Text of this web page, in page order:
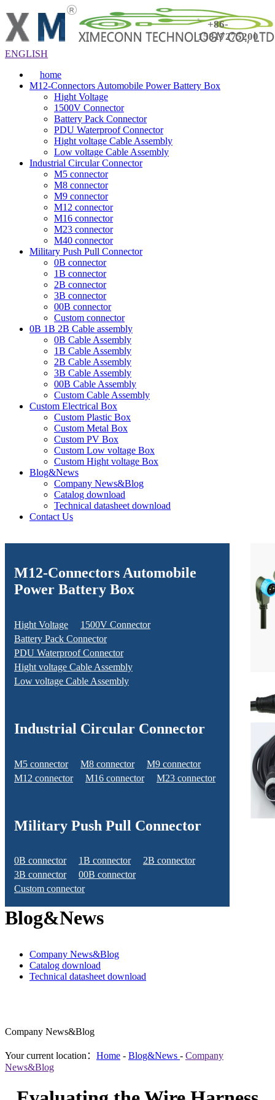
+86-
15817275200
ENGLISH
home
M12-Connectors Automobile Power Battery Box
Hight Voltage
1500V Connector
Battery Pack Connector
PDU Waterproof Connector
Hight voltage Cable Assembly
Low voltage Cable Assembly
Industrial Circular Connector
M5 connector
M8 connector
M9 connector
M12 connector
M16 connector
M23 connector
M40 connector
Military Push Pull Connector
0B connector
1B connector
2B connector
3B connector
00B connector
Custom connector
0B 1B 2B Cable assembly
0B Cable Assembly
1B Cable Assembly
2B Cable Assembly
3B Cable Assembly
00B Cable Assembly
Custom Cable Assembly
Custom Electrical Box
Custom Plastic Box
Custom Metal Box
Custom PV Box
Custom Low voltage Box
Custom Hight voltage Box
Blog&News
Company News&Blog
Catalog download
Technical datasheet download
Contact Us
M12-Connectors Automobile
Power Battery Box
Hight Voltage
1500V Connector
Battery Pack Connector
PDU Waterproof Connector
Hight voltage Cable Assembly
Low voltage Cable Assembly
Industrial Circular Connector
M5 connector M8 connector
M9 connector
M12 connector
M16 connector M23 connector
Military Push Pull Connector
0B connector 1B connector
2B connector
3B connector
00B connector
Custom connector
Blog&News
Company News&Blog
Catalog download
Technical datasheet download
Company News&Blog
Your current location： Home - Blog&News - Company
News&Blog